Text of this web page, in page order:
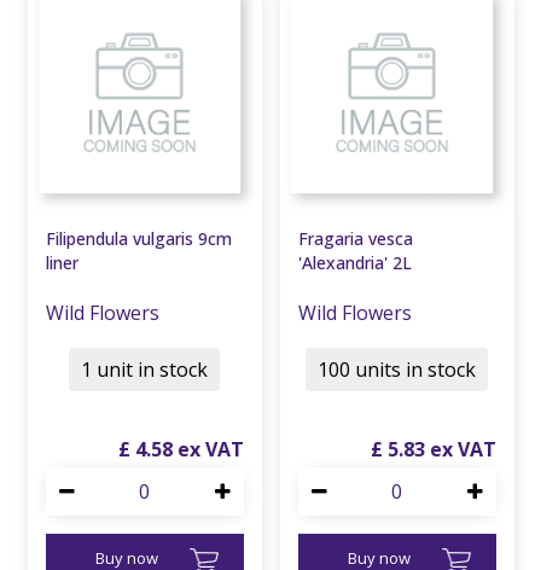
Filipendula vulgaris 9cm
liner
Wild Flowers
£ 4.58
Buy now
1 unit in stock
Fragaria vesca
'Alexandria' 2L
Wild Flowers
£ 5.83
Buy now
100 units in stock